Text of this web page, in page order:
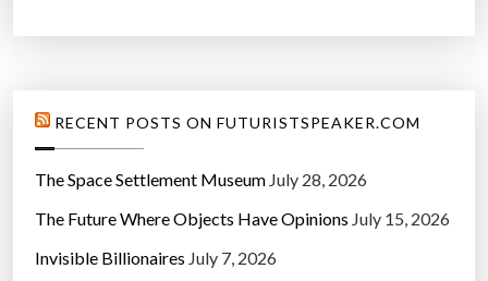
RECENT POSTS ON FUTURISTSPEAKER.COM
The Space Settlement Museum July 28, 2026
The Future Where Objects Have Opinions July 15, 2026
Invisible Billionaires July 7, 2026